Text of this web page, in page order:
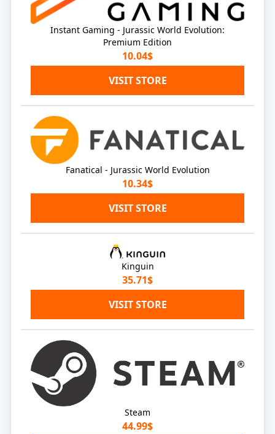
Instant Gaming - Jurassic World Evolution:
Premium Edition
10.04$
VISIT STORE
Fanatical - Jurassic World Evolution
10.34$
VISIT STORE
Kinguin
35.71$
VISIT STORE
Steam
44.99$